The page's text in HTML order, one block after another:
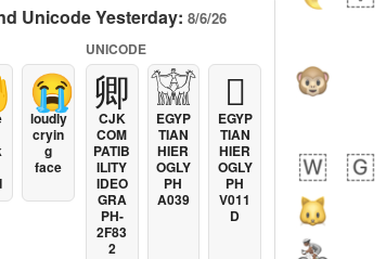
Unicode Yesterday: 8/6/26
😭
loudly
cryin
g
face
UNICODE
卿
CJK
COM
PATIB
ILITY
IDEO
GRA
PH-
2F83
2
𓀬
EGYP
TIAN
HIER
OGLY
PH
A039
𓐯
EGYP
TIAN
HIER
OGLY
PH
V011
D